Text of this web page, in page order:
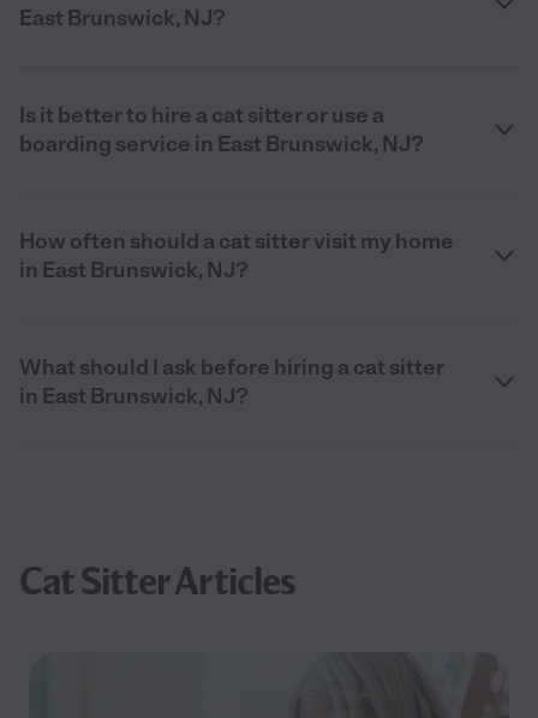
East Brunswick, NJ?
Is it better to hire a cat sitter or use a
boarding service in East Brunswick, NJ?
How often should a cat sitter visit my home
in East Brunswick, NJ?
What should I ask before hiring a cat sitter
in East Brunswick, NJ?
Cat Sitter Articles